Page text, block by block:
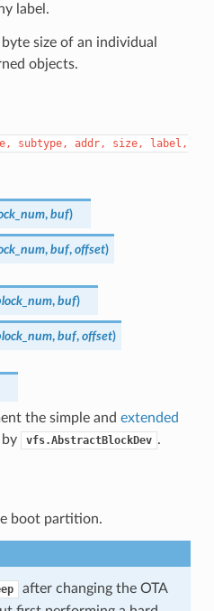
label.
size of an individual
objects.
subtype, addr, size,
label,
, buf)
, buf, offset)
, buf)
, buf, offset)
the simple and extended
vfs.AbstractBlockDev .
boot partition.
after changing the OTA